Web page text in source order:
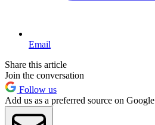
Email
Share this article
Join the conversation
Follow us
Add us as a preferred source on Google